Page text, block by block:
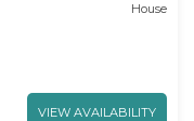
House
VIEW AVAILABILITY